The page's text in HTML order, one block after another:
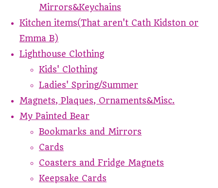
Mirrors&Keychains
Kitchen items(That aren't Cath Kidston or
Emma B)
Lighthouse Clothing
Kids' Clothing
Ladies' Spring/Summer
Magnets, Plaques, Ornaments&Misc.
My Painted Bear
Bookmarks and Mirrors
Cards
Coasters and Fridge Magnets
Keepsake Cards